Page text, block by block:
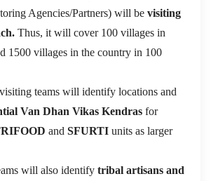
Agencies/Partners) will be visiting
Thus, it will cover 100 villages in
1500 villages in the country in 100
teams will identify locations and
Van Dhan Vikas Kendras for
and SFURTI units as larger
will also identify tribal artisans and